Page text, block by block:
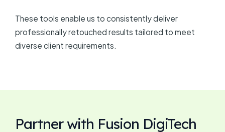
These tools enable us to consistently deliver
professionally retouched results tailored to meet
diverse client requirements.
Partner with Fusion DigiTech